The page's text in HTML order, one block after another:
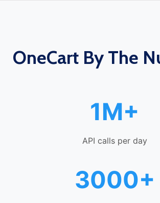
OneCart By The
1M+
API calls per day
3000+